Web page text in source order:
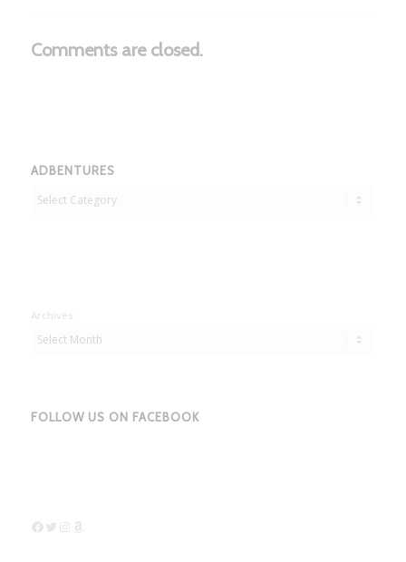
Comments are closed.
ADBENTURES
Adbentures
Archives
FOLLOW US ON FACEBOOK
Facebook
Twitter
Instagram
Amazon